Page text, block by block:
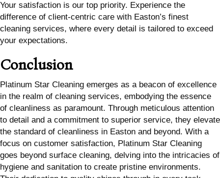
Your satisfaction is our top priority. Experience the
difference of client-centric care with Easton’s finest
cleaning services, where every detail is tailored to exceed
your expectations.
Conclusion
Platinum Star Cleaning emerges as a beacon of excellence
in the realm of cleaning services, embodying the essence
of cleanliness as paramount. Through meticulous attention
to detail and a commitment to superior service, they elevate
the standard of cleanliness in Easton and beyond. With a
focus on customer satisfaction, Platinum Star Cleaning
goes beyond surface cleaning, delving into the intricacies of
hygiene and sanitation to create pristine environments.